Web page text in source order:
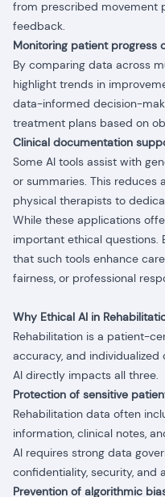
from prescribed movement
feedback.
Monitoring patient progress
By comparing data across
highlight trends in
data-informed decision-
treatment plans based on
Clinical documentation
Some AI tools assist with
or summaries. This reduces
physical therapists to
While these applications
important ethical questions.
that such tools enhance
fairness, or professional
Why Ethical AI in
Rehabilitation is a patient-
accuracy, and
AI directly impacts all three.
Protection of sensitive
Rehabilitation data often
information, clinical notes,
AI requires strong data
confidentiality, security, and
Prevention of algorithmic